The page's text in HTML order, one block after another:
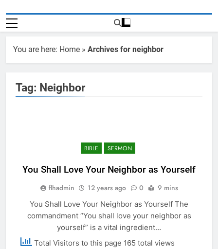
You are here: Home » Archives for neighbor
Tag: Neighbor
BIBLE SERMON
You Shall Love Your Neighbor as Yourself
flhadmin 12 years ago 0 9 mins
You Shall Love Your Neighbor as Yourself The
commandment “You shall love your neighbor as
yourself” is a vital ingredient…
Total Visitors to this page 165 total views